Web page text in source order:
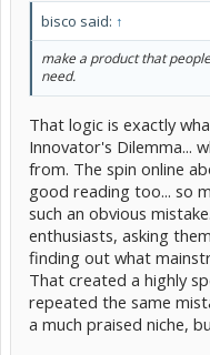
bisco said: ↑
make a product that
need.
That logic is exactly
Innovator's Dilemma...
from. The spin online
good reading too... so
such an obvious
enthusiasts, asking
finding out what
That created a highly
repeated the same
a much praised niche,